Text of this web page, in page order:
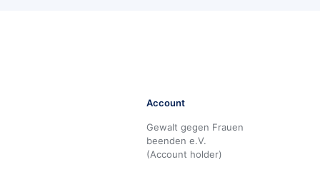
Account
Gewalt gegen Frauen
beenden e.V.
(Account holder)